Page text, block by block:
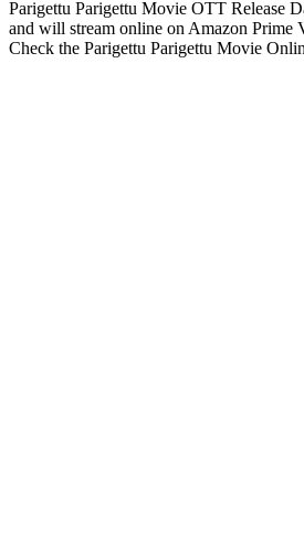
Parigettu Parigettu Movie OTT Release
and will stream online on Amazon Prime
Check the Parigettu Parigettu Movie